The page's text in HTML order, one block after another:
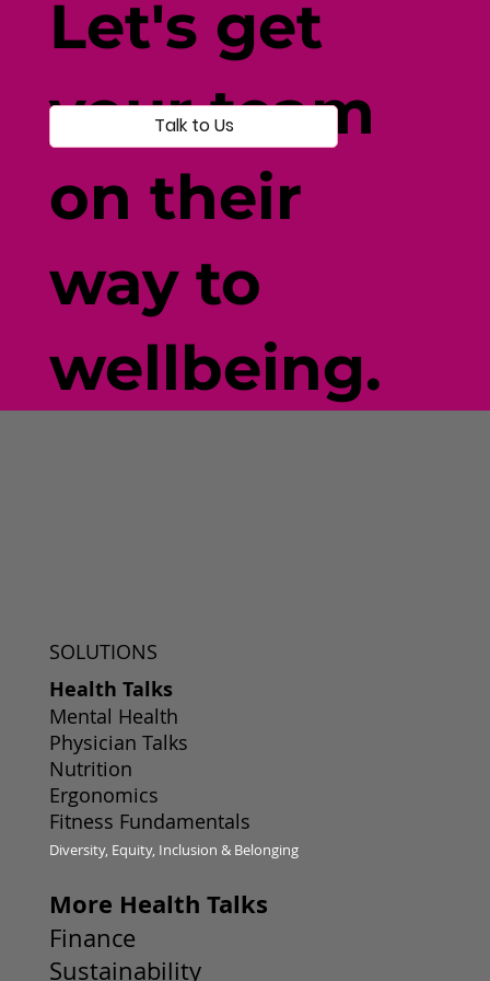
Let's get
your team
on their
way to
wellbeing.
Talk to Us
More Health Talks
Finance
Sustainability
SOLUTIONS
Health Talks
Mental Health
Physician Talks
Nutrition
Ergonomics
Fitness Fundamentals
Diversity, Equity, Inclusion & Belonging